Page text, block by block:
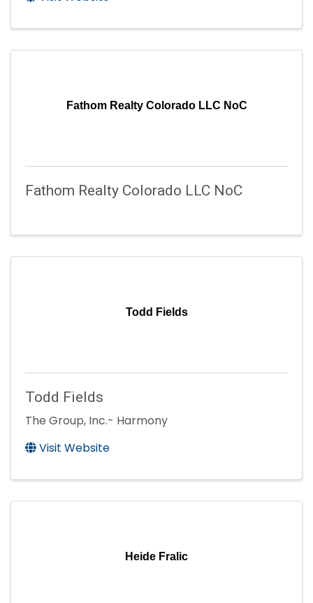
Fathom Realty Colorado LLC NoC
Fathom Realty Colorado LLC NoC
Todd Fields
Todd Fields
The Group, Inc.- Harmony
Visit Website
Heide Fralic